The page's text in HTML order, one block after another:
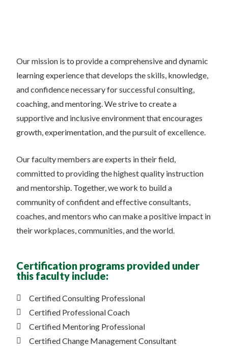
Our mission is to provide a comprehensive and dynamic
learning experience that develops the skills, knowledge,
and confidence necessary for successful consulting,
coaching, and mentoring. We strive to create a
supportive and inclusive environment that encourages
growth, experimentation, and the pursuit of excellence.
Our faculty members are experts in their field,
committed to providing the highest quality instruction
and mentorship. Together, we work to build a
community of confident and effective consultants,
coaches, and mentors who can make a positive impact in
their workplaces, communities, and the world.
Certification programs provided under
this faculty include:
Certified Consulting Professional
Certified Professional Coach
Certified Mentoring Professional
Certified Change Management Consultant